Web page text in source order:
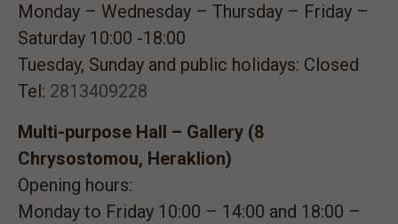
Monday – Wednesday – Thursday – Friday –
Saturday 10:00 -18:00
Tuesday, Sunday and public holidays: Closed
Tel: 2813409228
Multi-purpose Hall – Gallery (8
Chrysostomou, Heraklion)
Opening hours:
Monday to Friday 10:00 – 14:00 and 18:00 –